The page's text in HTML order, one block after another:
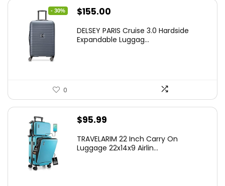
- 30%
Original
was:
$155.00
is:
DELSEY PARIS Cruise 3.0 Hardside
Expandable Luggag...
0
$95.99
TRAVELARIM 22 Inch Carry On
Luggage 22x14x9 Airlin...